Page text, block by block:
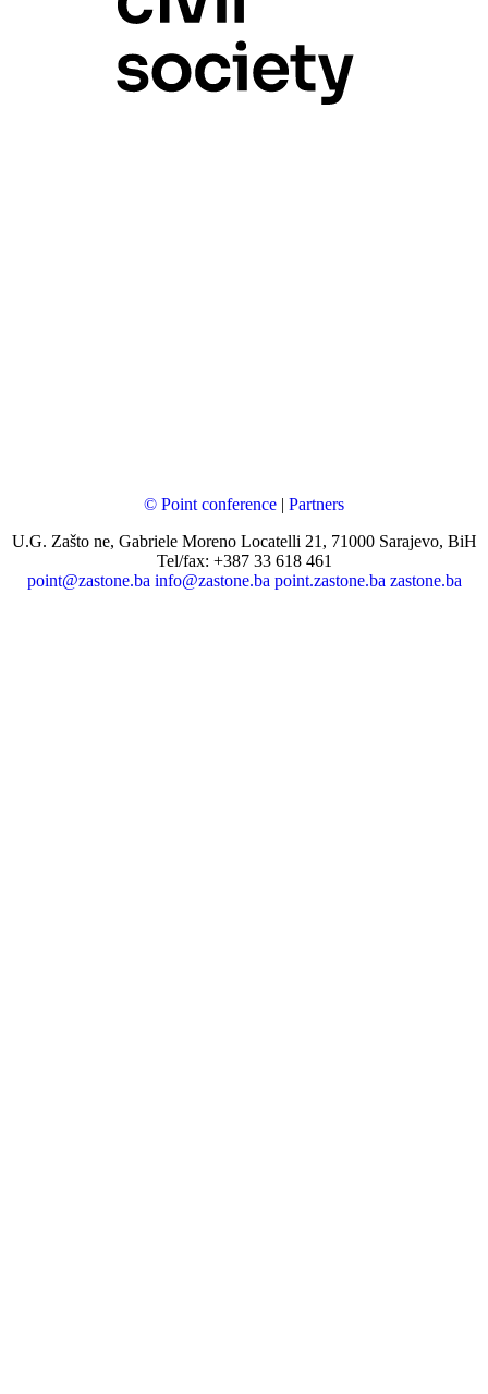
© Point conference | Partners
U.G. Zašto ne, Gabriele Moreno Locatelli 21, 71000 Sarajevo, BiH
Tel/fax: +387 33 618 461
point@zastone.ba info@zastone.ba point.zastone.ba zastone.ba